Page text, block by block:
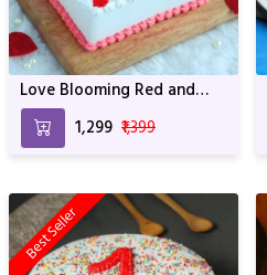
Love Blooming Red and
White Cake
₹1,299 ₹1,399
Best Seller